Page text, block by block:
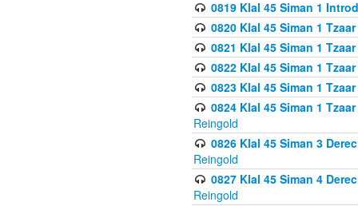
0819 Klal 45 Siman 1
0820 Klal 45 Siman 1
0821 Klal 45 Siman 1
0822 Klal 45 Siman 1
0823 Klal 45 Siman 1
0824 Klal 45 Siman 1
Reingold
0826 Klal 45 Siman 3
Reingold
0827 Klal 45 Siman 4
Reingold